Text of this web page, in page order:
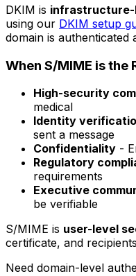
DKIM is
using our DKIM setup
domain is authenticated
When S/MIME is the
High-security
medical
Identity
sent a message
Confidentiality -
Regulatory
requirements
Executive
be verifiable
S/MIME is user-level
certificate, and
Need domain-level